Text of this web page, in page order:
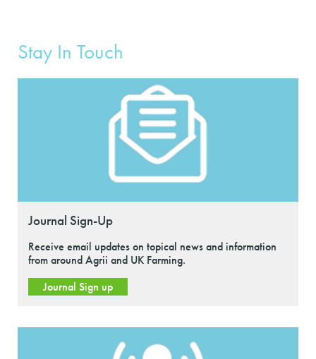
Stay In Touch
Journal Sign-Up
Receive email updates on topical news and information
from around Agrii and UK Farming.
Journal Sign up